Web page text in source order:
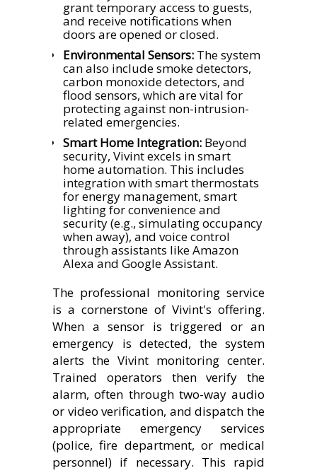
grant temporary access to guests,
and receive notifications when
doors are opened or closed.
Environmental Sensors: The system
can also include smoke detectors,
carbon monoxide detectors, and
flood sensors, which are vital for
protecting against non-intrusion-
related emergencies.
Smart Home Integration: Beyond
security, Vivint excels in smart
home automation. This includes
integration with smart thermostats
for energy management, smart
lighting for convenience and
security (e.g., simulating occupancy
when away), and voice control
through assistants like Amazon
Alexa and Google Assistant.
The professional monitoring service
is a cornerstone of Vivint's offering.
When a sensor is triggered or an
emergency is detected, the system
alerts the Vivint monitoring center.
Trained operators then verify the
alarm, often through two-way audio
or video verification, and dispatch the
appropriate emergency services
(police, fire department, or medical
personnel) if necessary. This rapid